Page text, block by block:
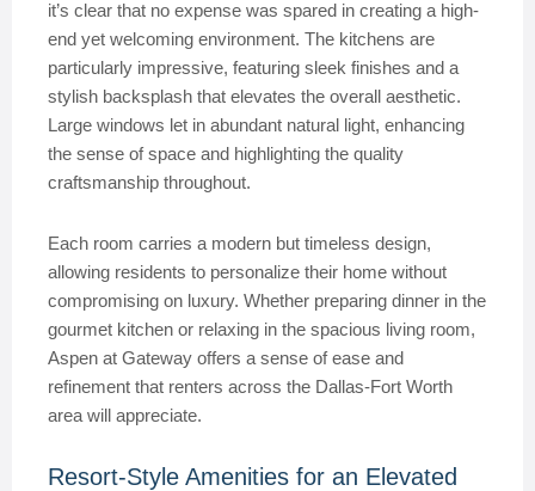
it’s clear that no expense was spared in creating a high-
end yet welcoming environment. The kitchens are
particularly impressive, featuring sleek finishes and a
stylish backsplash that elevates the overall aesthetic.
Large windows let in abundant natural light, enhancing
the sense of space and highlighting the quality
craftsmanship throughout.
Each room carries a modern but timeless design,
allowing residents to personalize their home without
compromising on luxury. Whether preparing dinner in the
gourmet kitchen or relaxing in the spacious living room,
Aspen at Gateway offers a sense of ease and
refinement that renters across the Dallas-Fort Worth
area will appreciate.
Resort-Style Amenities for an Elevated